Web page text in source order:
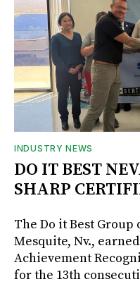
INDUSTRY NEWS
DO IT BEST
SHARP
The Do it Best
Mesquite, Nv.,
Achievement
for the 13th